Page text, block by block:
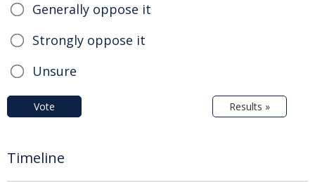
Generally oppose it
Strongly oppose it
Unsure
Vote Results »
Timeline